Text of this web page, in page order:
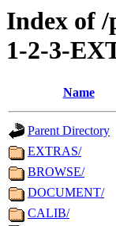
Index of
1-2-3-
Name
Parent Directory
EXTRAS/
BROWSE/
DOCUMENT/
CALIB/